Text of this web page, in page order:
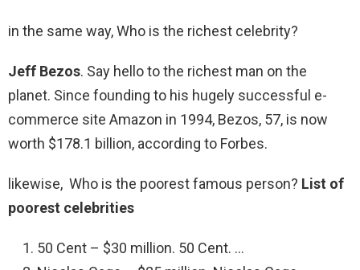
in the same way, Who is the richest celebrity?
Jeff Bezos. Say hello to the richest man on the
planet. Since founding to his hugely successful e-
commerce site Amazon in 1994, Bezos, 57, is now
worth $178.1 billion, according to Forbes.
likewise, Who is the poorest famous person? List of
poorest celebrities
50 Cent – $30 million. 50 Cent. …